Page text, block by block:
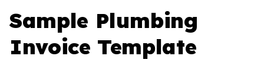
Sample Plumbing
Invoice Template